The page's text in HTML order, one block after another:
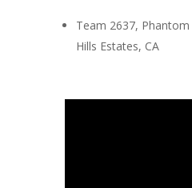
Team 2637,
Hills Estates, CA